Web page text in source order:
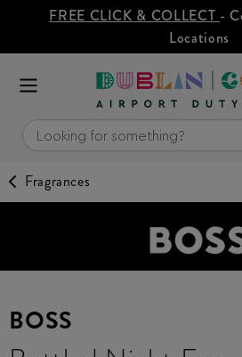
FREE CLICK & COLLECT -
Locations
Fragrances
BOSS